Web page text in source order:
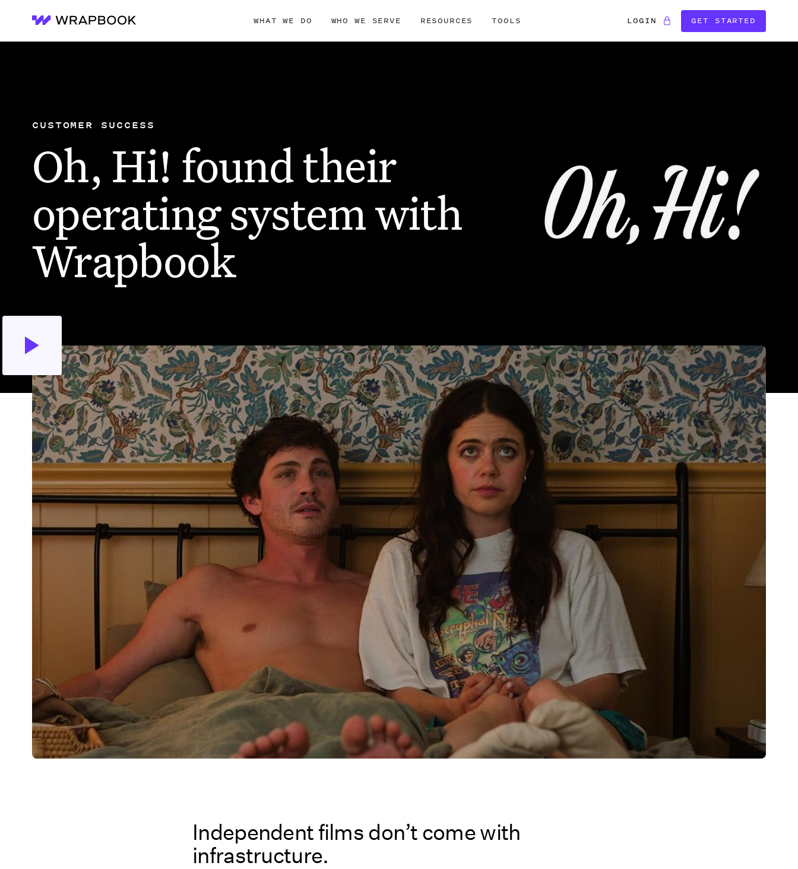
Wrapbook WHAT WE DO WHO WE SERVE RESOURCES TOOLS LOGIN GET STARTED
CUSTOMER SUCCESS
Oh, Hi! found their
operating system with
Wrapbook
Independent films don’t come with
infrastructure.